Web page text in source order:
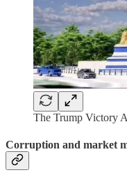
The Trump Victory
Corruption and market